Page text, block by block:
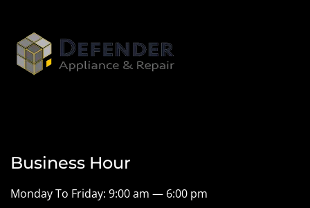
Business Hour
Monday To Friday: 9:00 am — 6:00 pm